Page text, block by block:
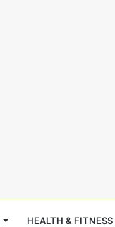
HEALTH & FITNESS